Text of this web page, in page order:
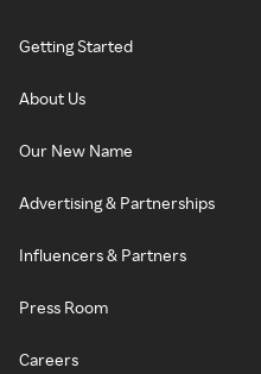
Getting Started
About Us
Our New Name
Advertising & Partnerships
Influencers & Partners
Press Room
Careers